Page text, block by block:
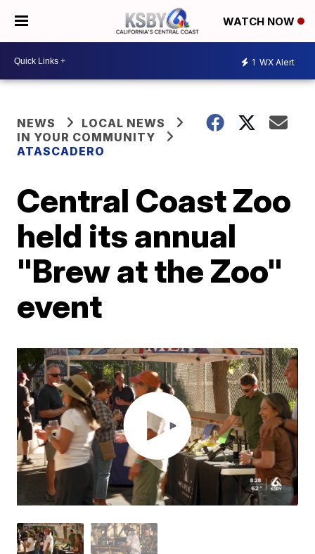
WATCH NOW
1 WX Alert
NEWS
LOCAL NEWS
IN YOUR COMMUNITY
ATASCADERO
Central Coast Zoo
held its annual
"Brew at the Zoo"
event